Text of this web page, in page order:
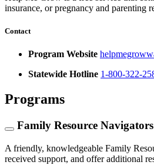
insurance, or pregnancy and parenting
Contact
Program Website
Statewide Hotline 1-800-322-
Programs
Family Resource Navigators
A friendly, knowledgeable Family
received support, and offer additional